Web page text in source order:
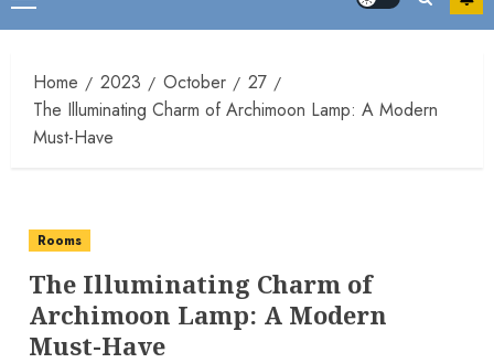
Menu
Home 2023 October
27
The Illuminating Charm of Archimoon Lamp: A Modern
Must-Have
Rooms
The Illuminating Charm of
Archimoon Lamp: A Modern
Must-Have